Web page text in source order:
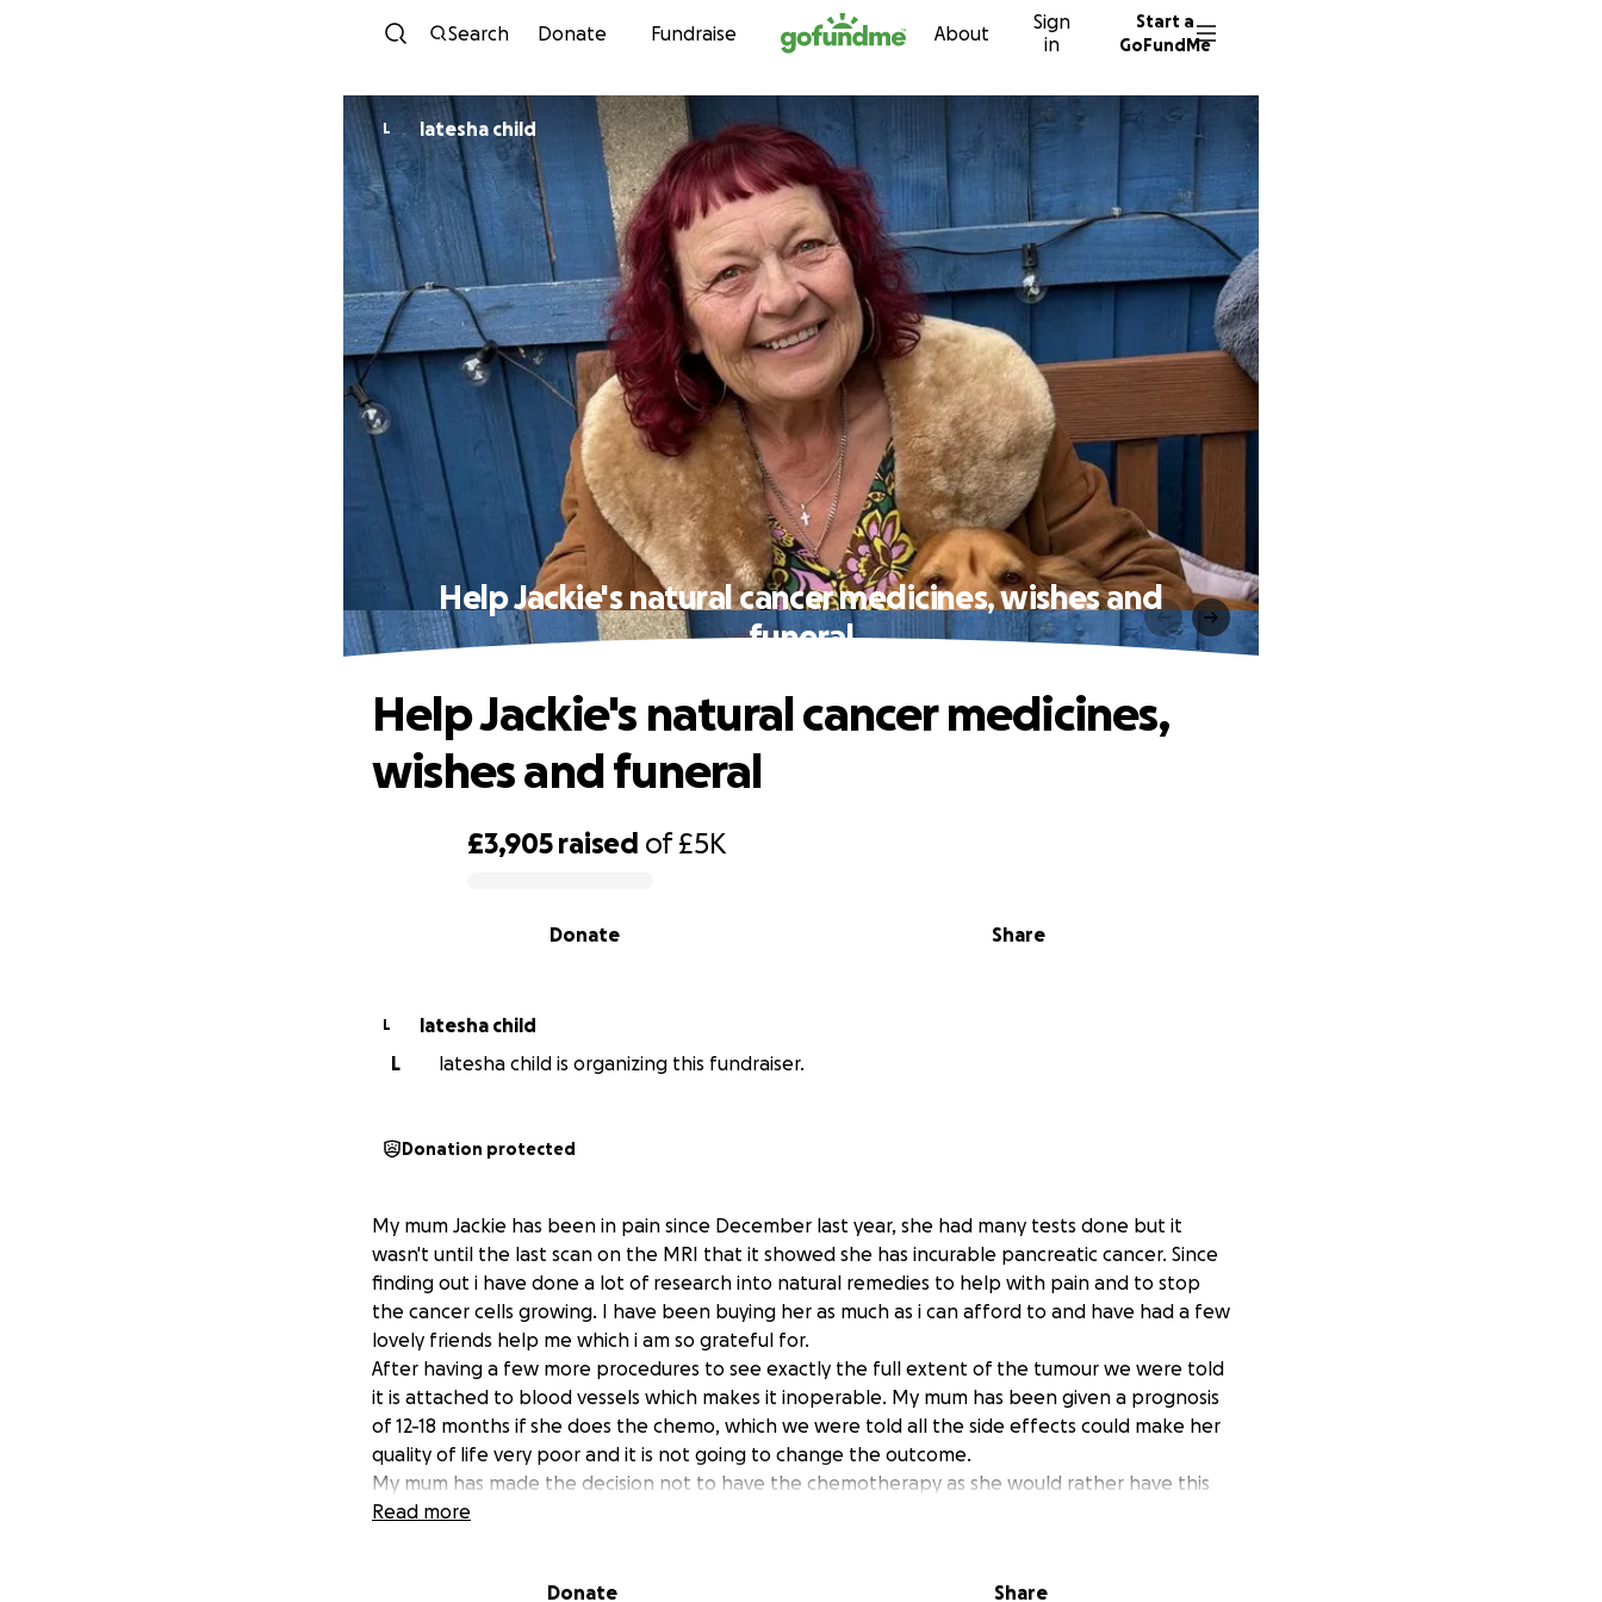
Skip to content
Search Donate Fundraise About
Sign
in
Start a
GoFundMe
L latesha child
Help Jackie's natural cancer medicines, wishes and
funeral
£3,905 raised of£5K
Share
Donate
Help Jackie's natural cancer medicines,
wishes and funeral
L
latesha child
L
latesha child is organizing this fundraiser.
Donation protected
My mum Jackie has been in pain since December last year, she had many tests done but it
wasn't until the last scan on the MRI that it showed she has incurable pancreatic cancer. Since
finding out i have done a lot of research into natural remedies to help with pain and to stop
the cancer cells growing. I have been buying her as much as i can afford to and have had a few
lovely friends help me which i am so grateful for.
After having a few more procedures to see exactly the full extent of the tumour we were told
it is attached to blood vessels which makes it inoperable. My mum has been given a prognosis
of 12-18 months if she does the chemo, which we were told all the side effects could make her
quality of life very poor and it is not going to change the outcome.
My mum has made the decision not to have the chemotherapy as she would rather have this
time feeling more herself and to make some last precious memories, rather than being
means her life is expectancy will be lower.
Read more
Donate Share